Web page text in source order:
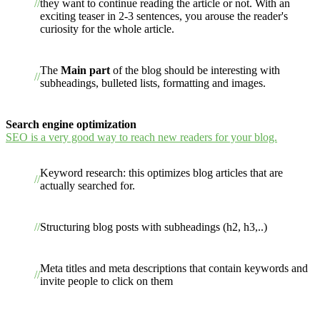
they want to continue reading the article or not. With an
exciting teaser in 2-3 sentences, you arouse the reader's
curiosity for the whole article.
The Main part of the blog should be interesting with
subheadings, bulleted lists, formatting and images.
Search engine optimization
SEO is a very good way to reach new readers for your blog.
Keyword research: this optimizes blog articles that are
actually searched for.
Structuring blog posts with subheadings (h2, h3,..)
Meta titles and meta descriptions that contain keywords and
invite people to click on them